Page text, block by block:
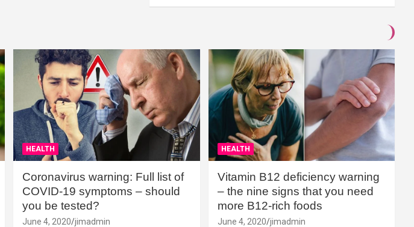
HEALTH
Coronavirus warning: Full list of
COVID-19 symptoms – should
you be tested?
June 4, 2020 jimadmin
HEALTH
Vitamin B12 deficiency warning
– the nine signs that you need
more B12-rich foods
June 4, 2020 jimadmin